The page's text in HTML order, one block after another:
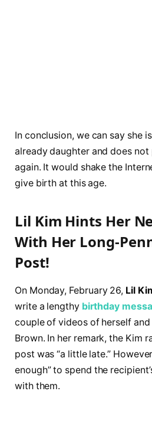
In conclusion, we can say she
already daughter and does
again. It would shake the
give birth at this age.
Lil Kim Hints Her
With Her Long-
Post!
On Monday, February 26, Lil
write a lengthy birthday
couple of videos of herself
Brown. In her remark, the Kim
post was “a little late.”
enough” to spend the
with them.